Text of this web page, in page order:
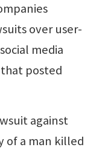
over user-
media
posted
against
of a man killed